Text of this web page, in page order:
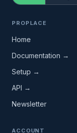
PROPLACE
Home
Documentation →
Setup →
API →
Newsletter
ACCOUNT